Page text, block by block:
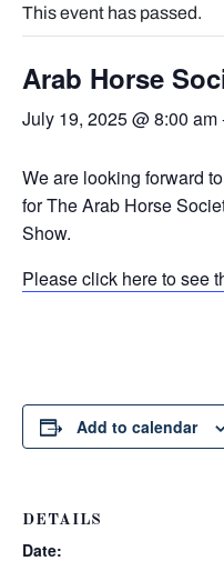
This event has passed.
Arab Horse
July 19, 2025 @ 8:00 am
We are looking forward
for The Arab Horse
Show.
Please click here to see
Add to calendar
DETAILS
Date: